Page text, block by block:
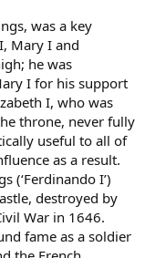
was a key
Mary I and
he was
I for his support
I, who was
throne, never fully
useful to all of
as a result.
(‘Ferdinando I’)
destroyed by
War in 1646.
fame as a soldier